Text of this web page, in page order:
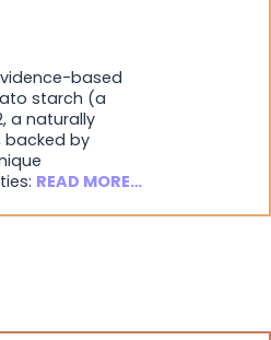
based
starch (a
a naturally
by
READ MORE…